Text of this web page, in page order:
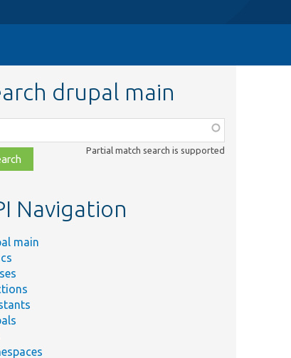
drupal main
Partial match search is supported
Navigation
main